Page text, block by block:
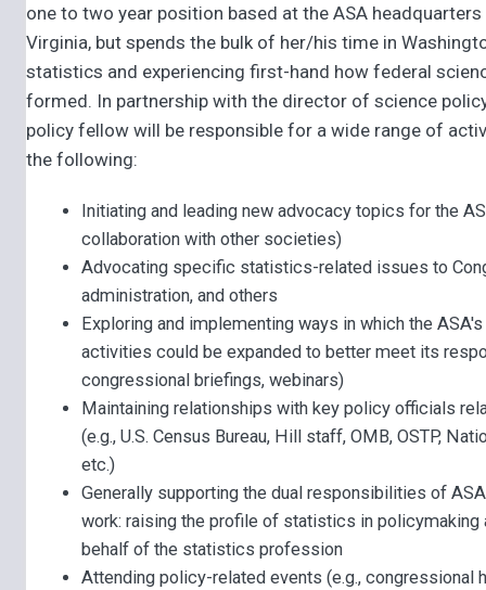
one to two year position based at the ASA headquarters
Virginia, but spends the bulk of her/his time in
statistics and experiencing first-hand how federal
formed. In partnership with the director of science
policy fellow will be responsible for a wide range of
the following:
Initiating and leading new advocacy topics for the
collaboration with other societies)
Advocating specific statistics-related issues to
administration, and others
Exploring and implementing ways in which the
activities could be expanded to better meet its
congressional briefings, webinars)
Maintaining relationships with key policy officials
(e.g., U.S. Census Bureau, Hill staff, OMB, OSTP,
etc.)
Generally supporting the dual responsibilities of
work: raising the profile of statistics in policymaking
behalf of the statistics profession
Attending policy-related events (e.g., congressional